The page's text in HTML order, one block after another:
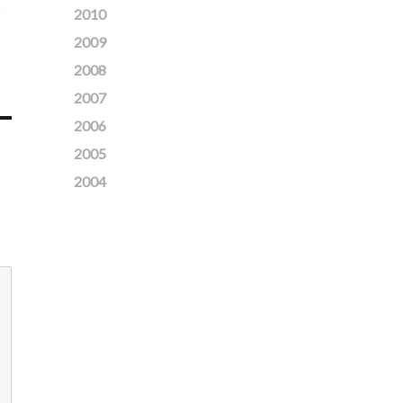
2010
2009
2008
2007
2006
2005
2004